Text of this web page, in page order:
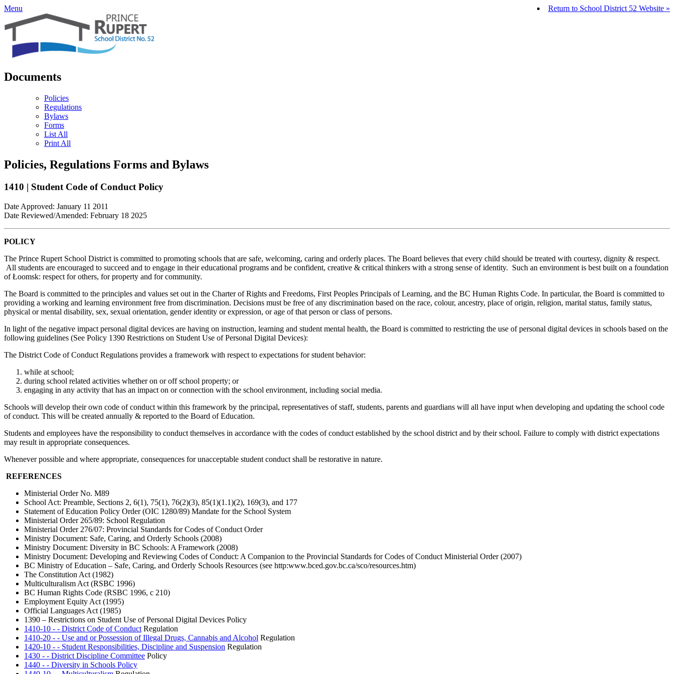
Menu Return to School District 52 Website »
Documents
Policies
Regulations
Bylaws
Forms
List All
Print All
Policies, Regulations Forms and Bylaws
1410 | Student Code of Conduct Policy
Date Approved: January 11 2011
Date Reviewed/Amended: February 18 2025
POLICY
The Prince Rupert School District is committed to promoting schools that are safe, welcoming, caring and orderly places. The Board believes that every child should be treated with courtesy, dignity & respect.
All students are encouraged to succeed and to engage in their educational programs and be confident, creative & critical thinkers with a strong sense of identity. Such an environment is best built on a foundation
of Łoomsk: respect for others, for property and for community.
The Board is committed to the principles and values set out in the Charter of Rights and Freedoms, First Peoples Principals of Learning, and the BC Human Rights Code. In particular, the Board is committed to
providing a working and learning environment free from discrimination. Decisions must be free of any discrimination based on the race, colour, ancestry, place of origin, religion, marital status, family status,
physical or mental disability, sex, sexual orientation, gender identity or expression, or age of that person or class of persons.
In light of the negative impact personal digital devices are having on instruction, learning and student mental health, the Board is committed to restricting the use of personal digital devices in schools based on the
following guidelines (See Policy 1390 Restrictions on Student Use of Personal Digital Devices):
The District Code of Conduct Regulations provides a framework with respect to expectations for student behavior:
while at school;
during school related activities whether on or off school property; or
engaging in any activity that has an impact on or connection with the school environment, including social media.
Schools will develop their own code of conduct within this framework by the principal, representatives of staff, students, parents and guardians will all have input when developing and updating the school code
of conduct. This will be created annually & reported to the Board of Education.
Students and employees have the responsibility to conduct themselves in accordance with the codes of conduct established by the school district and by their school. Failure to comply with district expectations
may result in appropriate consequences.
Whenever possible and where appropriate, consequences for unacceptable student conduct shall be restorative in nature.
REFERENCES
Ministerial Order No. M89
School Act: Preamble, Sections 2, 6(1), 75(1), 76(2)(3), 85(1)(1.1)(2), 169(3), and 177
Statement of Education Policy Order (OIC 1280/89) Mandate for the School System
Ministerial Order 265/89: School Regulation
Ministerial Order 276/07: Provincial Standards for Codes of Conduct Order
Ministry Document: Safe, Caring, and Orderly Schools (2008)
Ministry Document: Diversity in BC Schools: A Framework (2008)
Ministry Document: Developing and Reviewing Codes of Conduct: A Companion to the Provincial Standards for Codes of Conduct Ministerial Order (2007)
BC Ministry of Education – Safe, Caring, and Orderly Schools Resources (see http:www.bced.gov.bc.ca/sco/resources.htm)
The Constitution Act (1982)
Multiculturalism Act (RSBC 1996)
BC Human Rights Code (RSBC 1996, c 210)
Employment Equity Act (1995)
Official Languages Act (1985)
1390 – Restrictions on Student Use of Personal Digital Devices Policy
1410-10 - - District Code of Conduct Regulation
1410-20 - - Use and or Possession of Illegal Drugs, Cannabis and Alcohol Regulation
1420-10 - - Student Responsibilities, Discipline and Suspension Regulation
1430 - - District Discipline Committee Policy
1440 - - Diversity in Schools Policy